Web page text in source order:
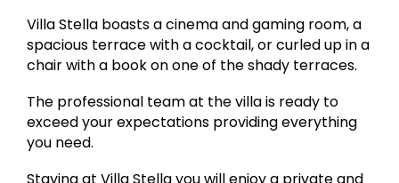
Villa Stella boasts a cinema and gaming room, a
spacious terrace with a cocktail, or curled up in a
chair with a book on one of the shady terraces.
The professional team at the villa is ready to
exceed your expectations providing everything
you need.